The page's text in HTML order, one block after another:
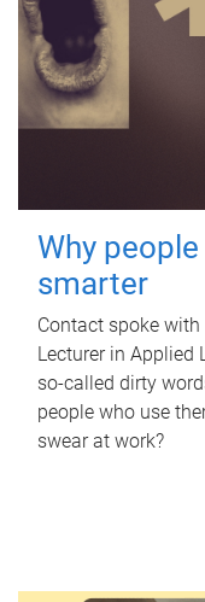
Why
smarter
Contact spoke
Lecturer in
so-called dirty
people who use
swear at work?